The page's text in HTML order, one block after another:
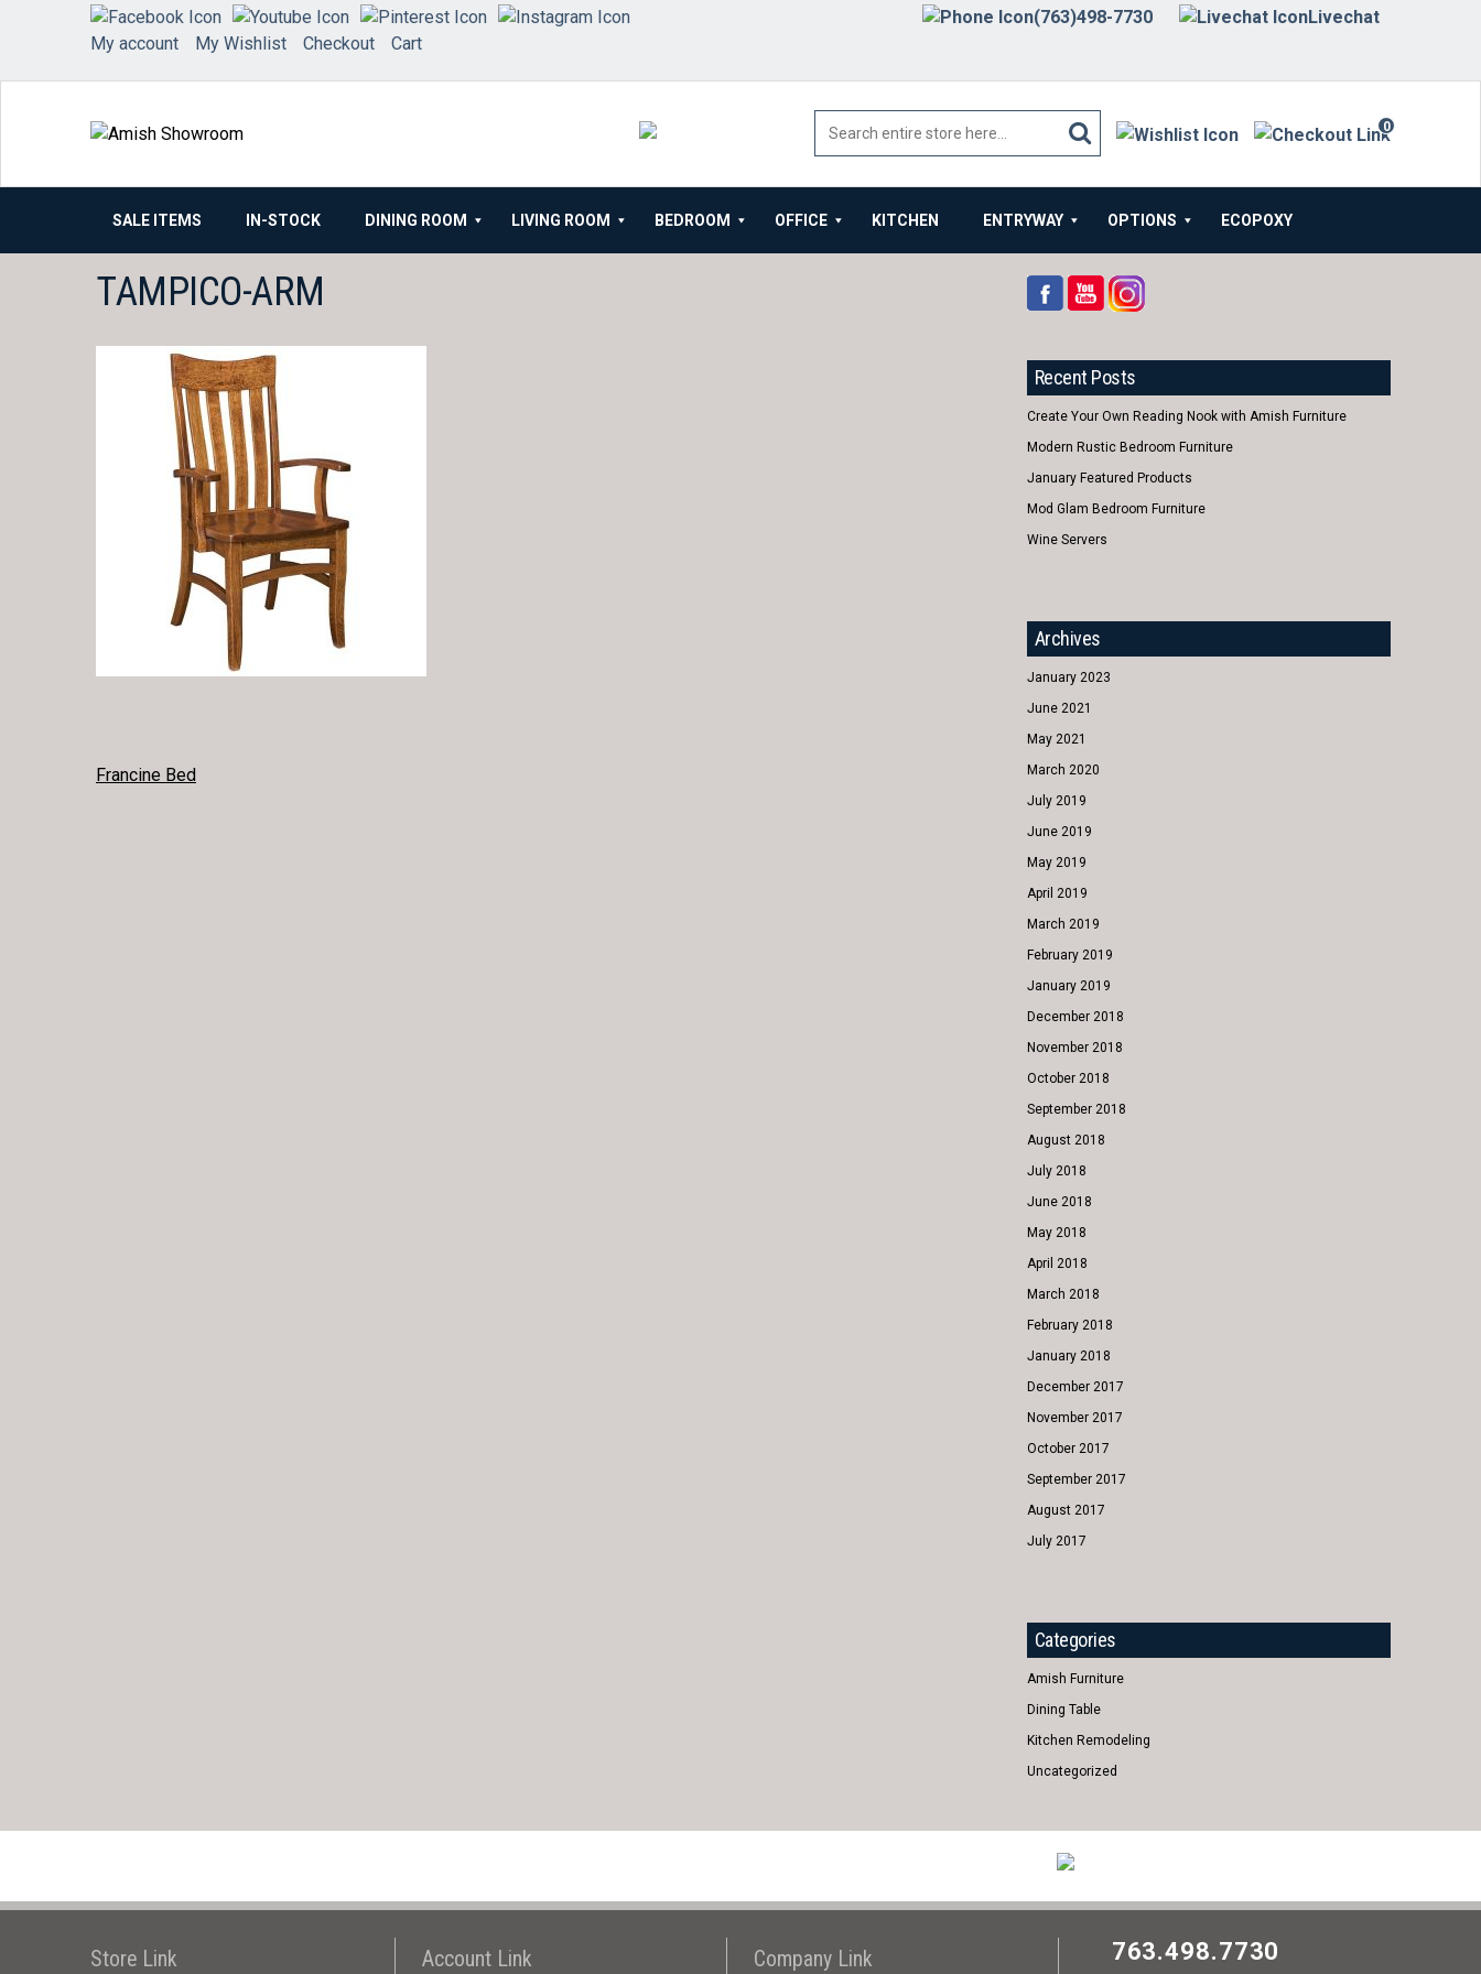
(763)498-7730
Livechat
My account
My Wishlist Checkout Cart
0
items
SALE ITEMS IN-STOCK DINING ROOM LIVING ROOM BEDROOM OFFICE KITCHEN ENTRYWAY OPTIONS ECOPOXY
TAMPICO-ARM
POST
Francine Bed
Recent Posts
Create Your Own Reading Nook with Amish Furniture
Modern Rustic Bedroom Furniture
January Featured Products
Mod Glam Bedroom Furniture
Wine Servers
Archives
January 2023
June 2021
May 2021
March 2020
July 2019
June 2019
May 2019
April 2019
March 2019
February 2019
January 2019
December 2018
November 2018
October 2018
September 2018
August 2018
July 2018
June 2018
May 2018
April 2018
March 2018
February 2018
January 2018
December 2017
November 2017
October 2017
September 2017
August 2017
July 2017
Categories
Amish Furniture
Dining Table
Kitchen Remodeling
Uncategorized
Store Link Account Link Company Link 763.498.7730